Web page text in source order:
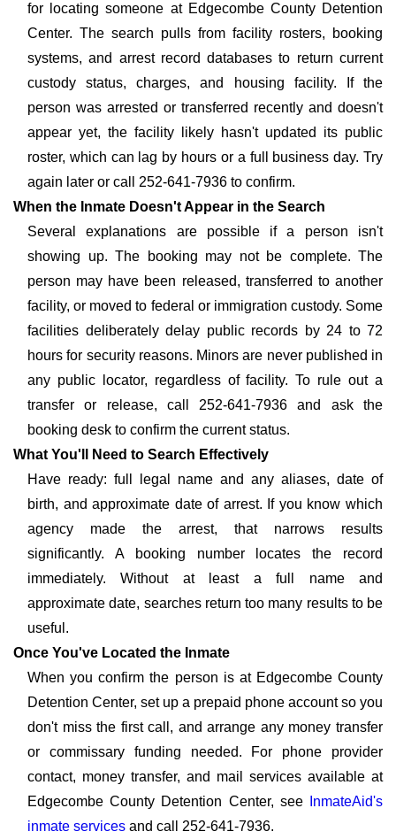
for locating someone at Edgecombe County Detention
Center. The search pulls from facility rosters, booking
systems, and arrest record databases to return current
custody status, charges, and housing facility. If the
person was arrested or transferred recently and doesn't
appear yet, the facility likely hasn't updated its public
roster, which can lag by hours or a full business day. Try
again later or call 252-641-7936 to confirm.
When the Inmate Doesn't Appear in the Search
Several explanations are possible if a person isn't
showing up. The booking may not be complete. The
person may have been released, transferred to another
facility, or moved to federal or immigration custody. Some
facilities deliberately delay public records by 24 to 72
hours for security reasons. Minors are never published in
any public locator, regardless of facility. To rule out a
transfer or release, call 252-641-7936 and ask the
booking desk to confirm the current status.
What You'll Need to Search Effectively
Have ready: full legal name and any aliases, date of
birth, and approximate date of arrest. If you know which
agency made the arrest, that narrows results
significantly. A booking number locates the record
immediately. Without at least a full name and
approximate date, searches return too many results to be
useful.
Once You've Located the Inmate
When you confirm the person is at Edgecombe County
Detention Center, set up a prepaid phone account so you
don't miss the first call, and arrange any money transfer
or commissary funding needed. For phone provider
contact, money transfer, and mail services available at
Edgecombe County Detention Center, see
InmateAid's
inmate services and call 252-641-7936.